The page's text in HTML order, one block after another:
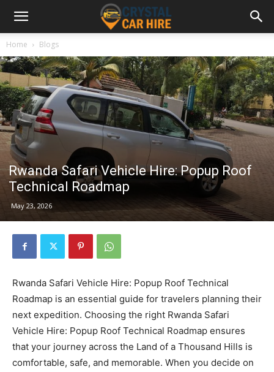
Home Blogs
Rwanda Safari Vehicle Hire: Popup Roof
Technical Roadmap
May 23, 2026
Rwanda Safari Vehicle Hire: Popup Roof Technical
Roadmap is an essential guide for travelers planning their
next expedition. Choosing the right Rwanda Safari
Vehicle Hire: Popup Roof Technical Roadmap ensures
that your journey across the Land of a Thousand Hills is
comfortable, safe, and memorable. When you decide on